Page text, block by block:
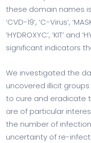
these domain names is
‘CVD-19’, ‘C-Virus’,
‘HYDROXYC’, ‘KIT’ and
significant indicators
We investigated the
uncovered illicit
to cure and eradicate
are of particular
the number of
uncertainty of re-